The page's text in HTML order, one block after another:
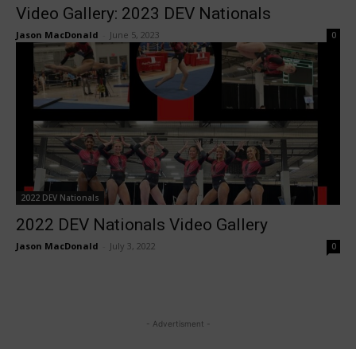
Video Gallery: 2023 DEV Nationals
Jason MacDonald June 5, 2023 0
2022 DEV Nationals
2022 DEV Nationals Video Gallery
Jason MacDonald July 3, 2022 0
- Advertisment -